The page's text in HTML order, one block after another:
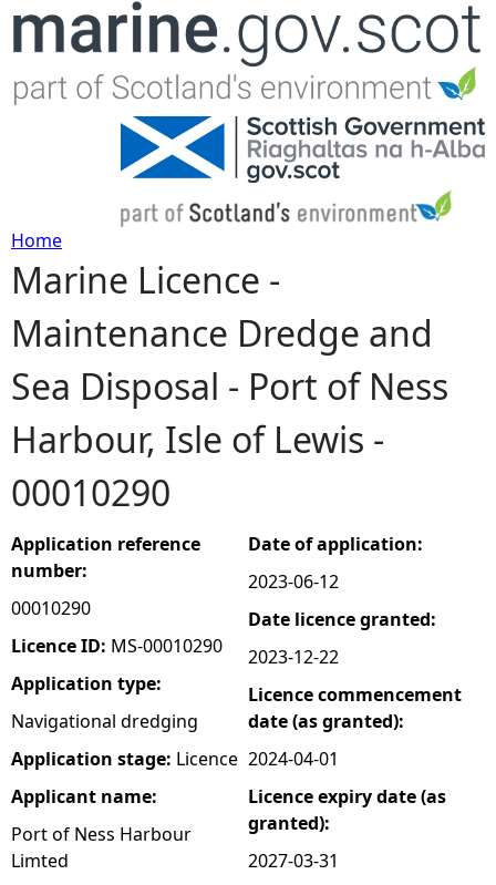
Jump to navigation
Y
o
u
a
r
e
h
e
r
e
Home
Marine Licence -
Maintenance Dredge and
Sea Disposal - Port of Ness
Harbour, Isle of Lewis -
00010290
Application reference
number:
00010290
Licence ID: MS-00010290
Application type:
Navigational dredging
Application stage: Licence
Applicant name:
Port of Ness Harbour
Limted
Date of application:
2023-06-12
Date licence granted:
2023-12-22
Licence commencement
date (as granted):
2024-04-01
Licence expiry date (as
granted):
2027-03-31